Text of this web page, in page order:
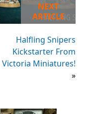
NEXT
ARTICLE
Halfling Snipers
Kickstarter From
Victoria Miniatures!
»